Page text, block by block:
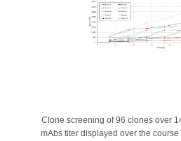
Clone screening of 96 clones over
mAbs titer displayed over the